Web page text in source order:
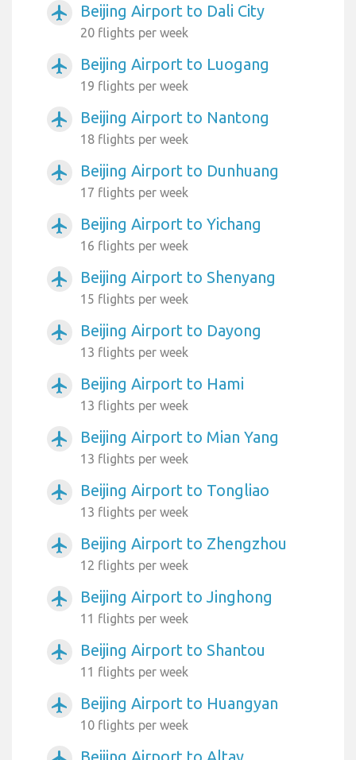
airplanemode_active Beijing Airport to Dali City
20 flights per week
airplanemode_active Beijing Airport to Luogang
19 flights per week
airplanemode_active Beijing Airport to Nantong
18 flights per week
airplanemode_active Beijing Airport to Dunhuang
17 flights per week
airplanemode_active Beijing Airport to Yichang
16 flights per week
airplanemode_active Beijing Airport to Shenyang
15 flights per week
airplanemode_active Beijing Airport to Dayong
13 flights per week
airplanemode_active Beijing Airport to Hami
13 flights per week
airplanemode_active Beijing Airport to Mian Yang
13 flights per week
airplanemode_active Beijing Airport to Tongliao
13 flights per week
airplanemode_active Beijing Airport to Zhengzhou
12 flights per week
airplanemode_active Beijing Airport to Jinghong
11 flights per week
airplanemode_active Beijing Airport to Shantou
11 flights per week
airplanemode_active Beijing Airport to Huangyan
10 flights per week
Beijing Airport to Altay